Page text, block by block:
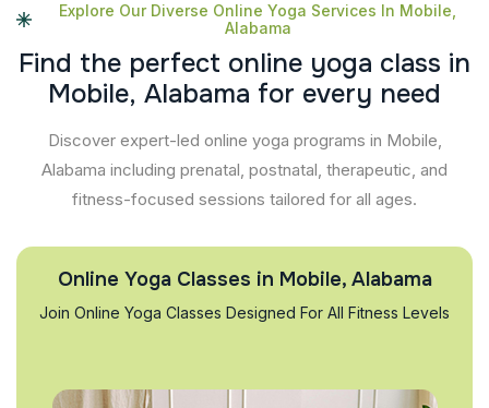
Explore Our Diverse Online Yoga Services In Mobile,
Alabama
Find the perfect online yoga class in
Mobile, Alabama for every need
Discover expert-led online yoga programs in Mobile,
Alabama including prenatal, postnatal, therapeutic, and
fitness-focused sessions tailored for all ages.
Online Yoga Classes in Mobile, Alabama
Join Online Yoga Classes Designed For All Fitness Levels